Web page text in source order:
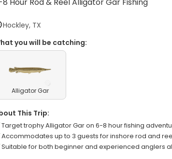
Hockley, TX
you will be catching:
Alligator Gar
This Trip:
Target trophy Alligator Gar on 6-8 hour fishing
Accommodates up to 3 guests for inshore rod and
Suitable for both beginner and experienced anglers